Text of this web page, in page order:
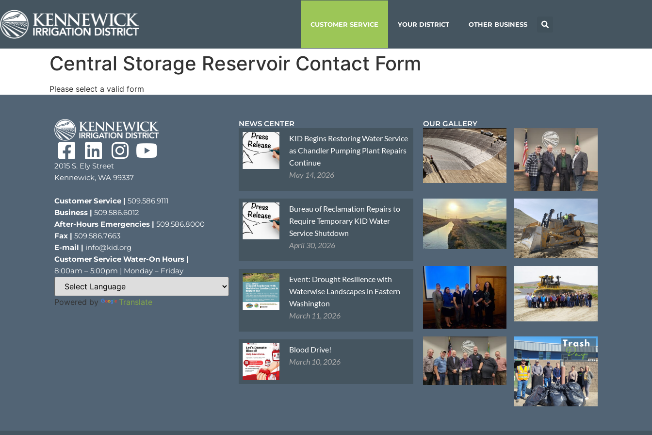
CUSTOMER SERVICE YOUR DISTRICT OTHER BUSINESS
Central Storage Reservoir Contact Form
Please select a valid form
2015 S. Ely Street
Kennewick, WA 99337
Customer Service | 509.586.9111
Business | 509.586.6012
After-Hours Emergencies | 509.586.8000
Fax | 509.586.7663
E-mail | info@kid.org
Customer Service Water-On Hours |
8:00am – 5:00pm | Monday – Friday
Powered by Translate
NEWS CENTER
KID Begins Restoring Water Service
as Chandler Pumping Plant Repairs
Continue
May 14, 2026
Bureau of Reclamation Repairs to
Require Temporary KID Water
Service Shutdown
April 30, 2026
Event: Drought Resilience with
Waterwise Landscapes in Eastern
Washington
March 11, 2026
Blood Drive!
March 10, 2026
OUR GALLERY